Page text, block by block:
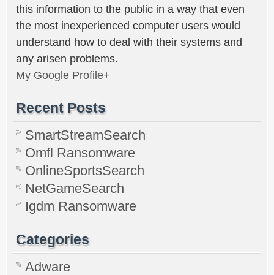
this information to the public in a way that even
the most inexperienced computer users would
understand how to deal with their systems and
any arisen problems.
My Google Profile+
Recent Posts
SmartStreamSearch
Omfl Ransomware
OnlineSportsSearch
NetGameSearch
Igdm Ransomware
Categories
Adware